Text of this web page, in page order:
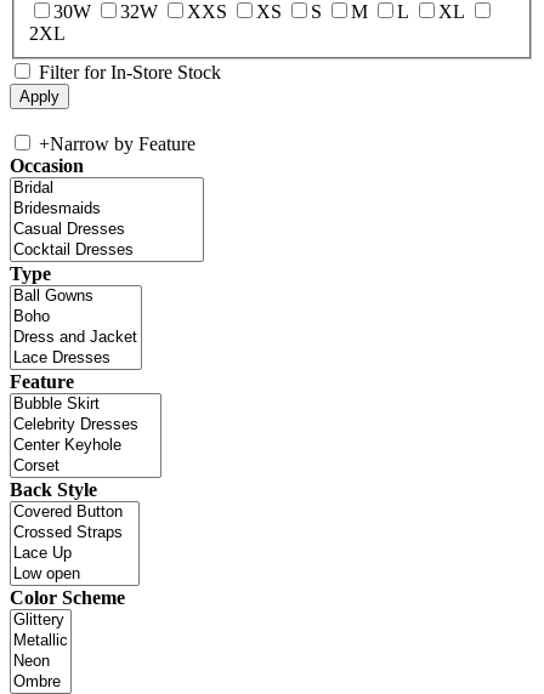
30W
32W XXS XS S M L
XL
2XL
Filter for In-Store Stock
+Narrow by Feature
Occasion
Type
Feature
Back Style
Color Scheme